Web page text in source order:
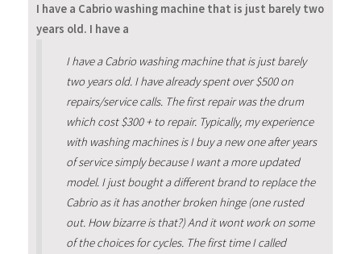
I have a Cabrio washing machine that is just barely two
years old. I have a
I have a Cabrio washing machine that is just barely
two years old. I have already spent over $500 on
repairs/service calls. The first repair was the drum
which cost $300 + to repair. Typically, my experience
with washing machines is I buy a new one after years
of service simply because I want a more updated
model. I just bought a different brand to replace the
Cabrio as it has another broken hinge (one rusted
out. How bizarre is that?) And it wont work on some
of the choices for cycles. The first time I called